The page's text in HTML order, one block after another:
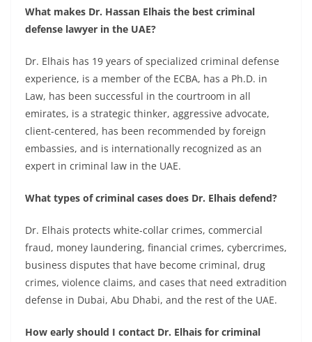
What makes Dr. Hassan Elhais the best criminal
defense lawyer in the UAE?
Dr. Elhais has 19 years of specialized criminal defense
experience, is a member of the ECBA, has a Ph.D. in
Law, has been successful in the courtroom in all
emirates, is a strategic thinker, aggressive advocate,
client-centered, has been recommended by foreign
embassies, and is internationally recognized as an
expert in criminal law in the UAE.
What types of criminal cases does Dr. Elhais defend?
Dr. Elhais protects white-collar crimes, commercial
fraud, money laundering, financial crimes, cybercrimes,
business disputes that have become criminal, drug
crimes, violence claims, and cases that need extradition
defense in Dubai, Abu Dhabi, and the rest of the UAE.
How early should I contact Dr. Elhais for criminal